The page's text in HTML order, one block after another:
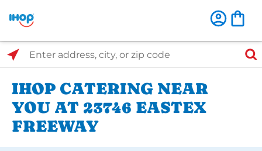
Select Search Type
Enter address, city, or zip code
IHOP CATERING NEAR
YOU AT 23746 EASTEX
FREEWAY